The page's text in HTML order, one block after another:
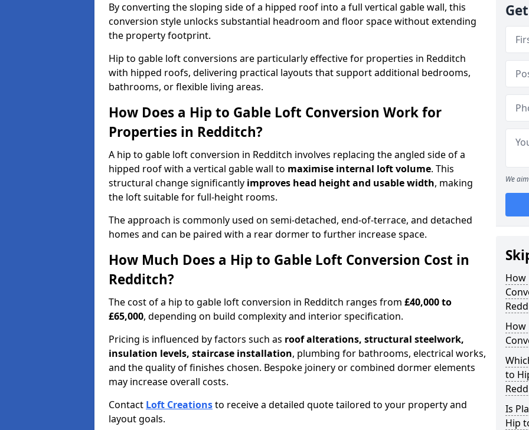
By converting the sloping side of a hipped roof into a full vertical gable wall, this
conversion style unlocks substantial headroom and floor space without extending
the property footprint.
Hip to gable loft conversions are particularly effective for properties in Redditch
with hipped roofs, delivering practical layouts that support additional bedrooms,
bathrooms, or flexible living areas.
How Does a Hip to Gable Loft Conversion Work for
Properties in Redditch?
A hip to gable loft conversion in Redditch involves replacing the angled side of a
hipped roof with a vertical gable wall to maximise internal loft volume. This
structural change significantly improves head height and usable width, making
the loft suitable for full-height rooms.
The approach is commonly used on semi-detached, end-of-terrace, and detached
homes and can be paired with a rear dormer to further increase space.
How Much Does a Hip to Gable Loft Conversion Cost in
Redditch?
The cost of a hip to gable loft conversion in Redditch ranges from £40,000 to
£65,000, depending on build complexity and interior specification.
Pricing is influenced by factors such as roof alterations, structural steelwork,
insulation levels, staircase installation, plumbing for bathrooms, electrical works,
and the quality of finishes chosen. Bespoke joinery or combined dormer elements
may increase overall costs.
Contact Loft Creationsto receive a detailed quote tailored to your property and
layout goals.
We
How
How
to
Is
Hip